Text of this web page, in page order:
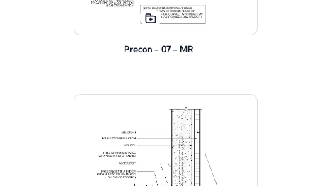
Precon - 07 - MR